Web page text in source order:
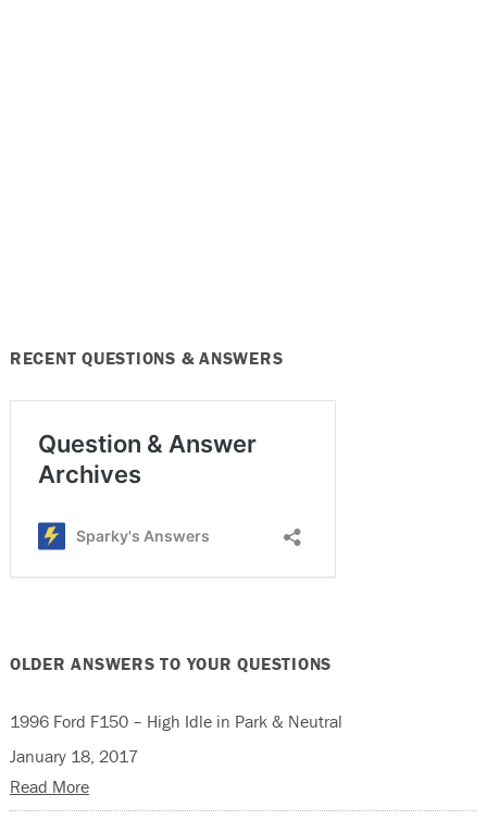
RECENT QUESTIONS & ANSWERS
OLDER ANSWERS TO YOUR QUESTIONS
1996 Ford F150 – High Idle in Park & Neutral
January 18, 2017
Read More